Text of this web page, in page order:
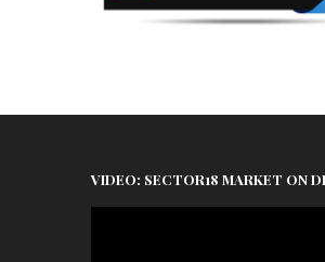
VIDEO: SECTOR18 MARKET ON